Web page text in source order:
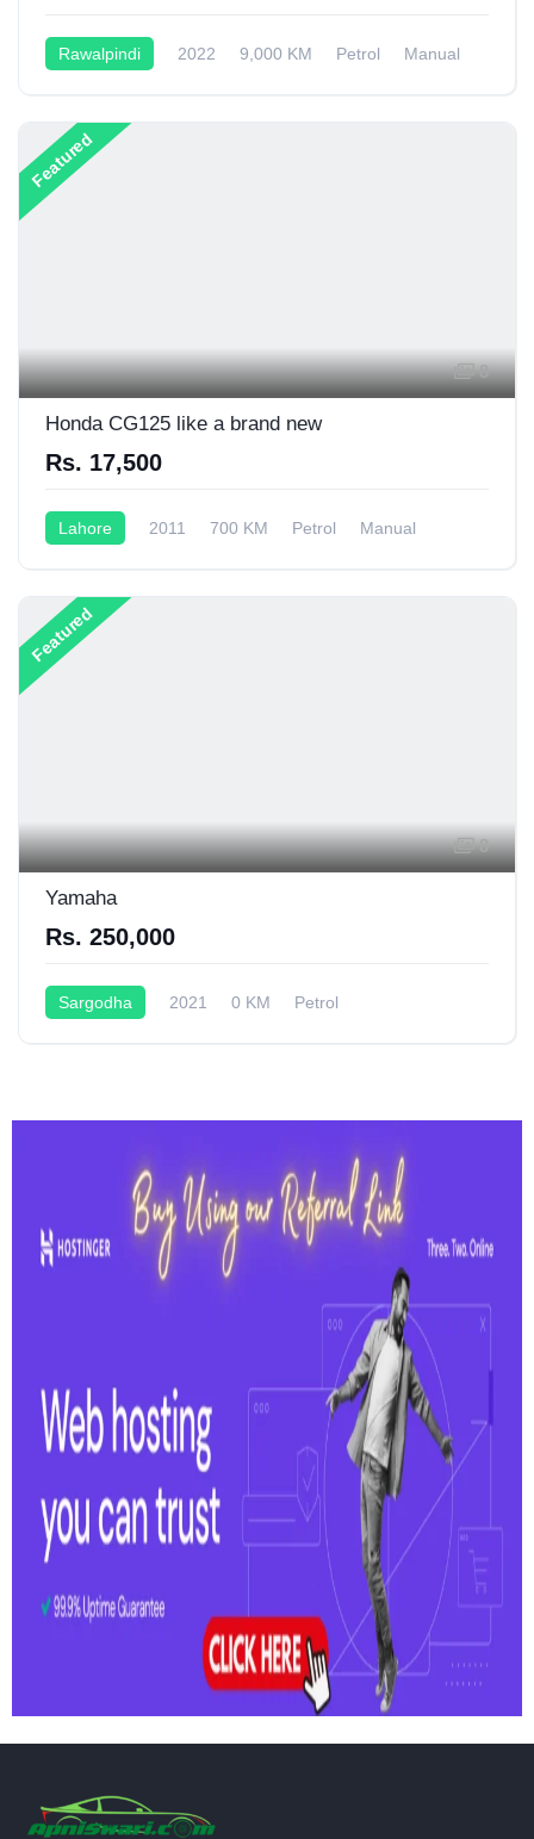
Rawalpindi 2022 9,000 KM Petrol
Manual
Featured
8
Honda CG125 like a brand new
Rs. 17,500
Lahore 2011 700 KM Petrol
Manual
Featured
8
Yamaha
Rs. 250,000
Sargodha 2021 0 KM
Petrol